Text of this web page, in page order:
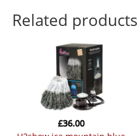
Related products
£36.00